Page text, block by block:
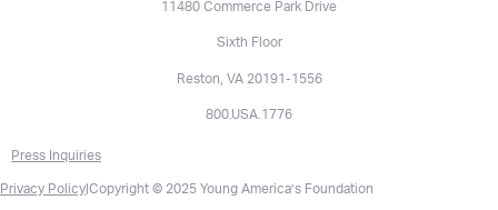
11480 Commerce Park Drive
Sixth Floor
Reston, VA 20191-1556
800.USA.1776
Press Inquiries
Privacy Policy Copyright © 2025 Young America’s Foundation